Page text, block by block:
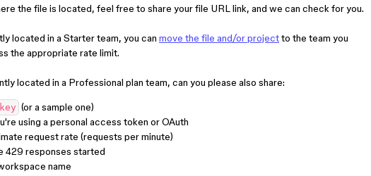
the file is located, feel free to share your file URL link, and we can check for you.
located in a Starter team, you can move the file and/or projectto the team you
the appropriate rate limit.
located in a Professional plan team, can you please also share:
(or a sample one)
using a personal access token or OAuth
request rate (requests per minute)
429 responses started
name